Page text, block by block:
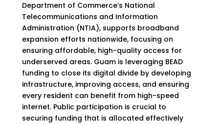
Department of Commerce’s National
Telecommunications and Information
Administration (NTIA), supports broadband
expansion efforts nationwide, focusing on
ensuring affordable, high-quality access for
underserved areas. Guam is leveraging BEAD
funding to close its digital divide by developing
infrastructure, improving access, and ensuring
every resident can benefit from high-speed
internet. Public participation is crucial to
securing funding that is allocated effectively